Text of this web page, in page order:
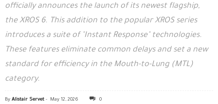
officially announces the launch of its newest flagship,
the XROS 6. This addition to the popular XROS series
introduces a suite of "Instant Response" technologies.
These features eliminate common delays and set a new
standard for efficiency in the Mouth-to-Lung (MTL)
category.
By Alistair Servet - May 12, 2026 0